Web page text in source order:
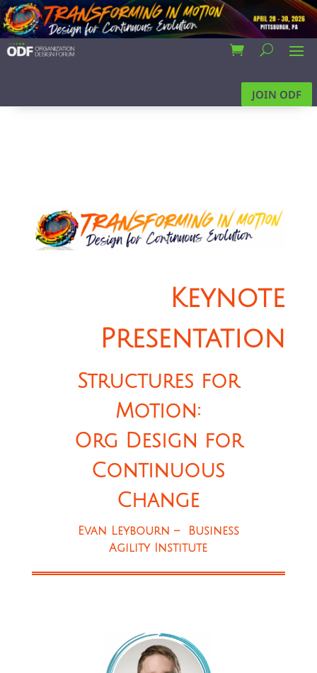
JOIN ODF
Keynote
Presentation
Structures for
Motion:
Org Design for
Continuous
Change
Evan Leybourn – Business
Agility Institute